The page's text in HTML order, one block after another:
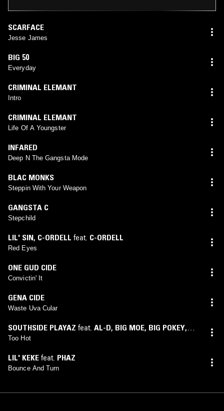
SCARFACE
Jesse James
BIG 50
Everyday
CRIMINAL ELEMANT
Intro
CRIMINAL ELEMANT
Life Of A Youngster
INFARED
Deep N The Gangsta Mode
BLAC MONKS
Steppin With Your Weapon
GANGSTA C
Stepchild
LIL' SIN, C-ORDELL feat. C-ORDELL
Red Eyes
ONE GUD CIDE
Convictin' It
GENA CIDE
Waste Uva Cular
SOUTHSIDE PLAYAZ feat. AL-D, BIG MOE, BIG POKEY,
BIG STEVE
Too Hot
LIL' KEKE feat. PHAZ
Bounce And Turn